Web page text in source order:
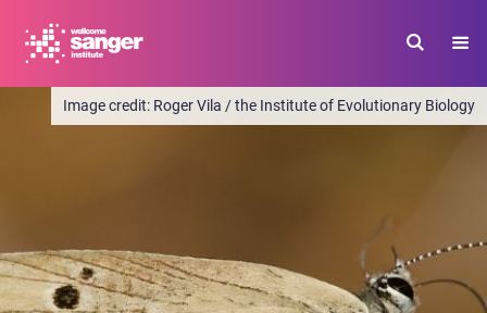
main
Roger Vila / the Institute of Evolutionary Biology